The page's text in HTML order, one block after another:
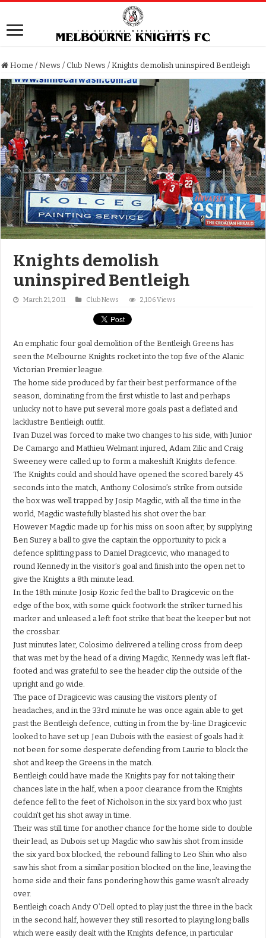
Home / News / Club News / Knights demolish uninspired Bentleigh
Knights demolish
uninspired Bentleigh
March 21, 2011 Club News 2,106 Views
An emphatic four goal demolition of the Bentleigh Greens has
seen the Melbourne Knights rocket into the top five of the Alanic
Victorian Premier league.
The home side produced by far their best performance of the
season, dominating from the first whistle to last and perhaps
unlucky not to have put several more goals past a deflated and
lacklustre Bentleigh outfit.
Ivan Duzel was forced to make two changes to his side, with Junior
De Camargo and Mathieu Welmant injured, Adam Zilic and Craig
Sweeney were called up to form a makeshift Knights defence.
The Knights could and should have opened the scored barely 45
seconds into the match, Anthony Colosimo’s strike from outside
the box was well trapped by Josip Magdic, with all the time in the
world, Magdic wastefully blasted his shot over the bar.
However Magdic made up for his miss on soon after, by supplying
Ben Surey a ball to give the captain the opportunity to pick a
defence splitting pass to Daniel Dragicevic, who managed to
round Kennedy in the visitor’s goal and finish into the open net to
give the Knights a 8th minute lead.
In the 18th minute Josip Kozic fed the ball to Dragicevic on the
edge of the box, with some quick footwork the striker turned his
marker and unleased a left foot strike that beat the keeper but not
the crossbar.
Just minutes later, Colosimo delivered a telling cross from deep
that was met by the head of a diving Magdic, Kennedy was left flat-
footed and was grateful to see the header clip the outside of the
upright and go wide.
The pace of Dragicevic was causing the visitors plenty of
headaches, and in the 33rd minute he was once again able to get
past the Bentleigh defence, cutting in from the by-line Dragicevic
looked to have set up Jean Dubois with the easiest of goals had it
not been for some desperate defending from Laurie to block the
shot and keep the Greens in the match.
Bentleigh could have made the Knights pay for not taking their
chances late in the half, when a poor clearance from the Knights
defence fell to the feet of Nicholson in the six yard box who just
couldn’t get his shot away in time.
Their was still time for another chance for the home side to double
their lead, as Dubois set up Magdic who saw his shot from inside
the six yard box blocked, the rebound falling to Leo Shin who also
saw his shot from a similar position blocked on the line, leaving the
home side and their fans pondering how this game wasn’t already
over.
Bentleigh coach Andy O’Dell opted to play just the three in the back
in the second half, however they still resorted to playing long balls
which were easily dealt with the Knights defence, in particular